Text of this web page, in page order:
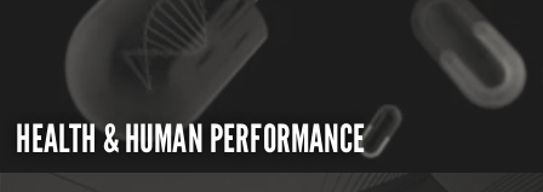
HEALTH & HUMAN PERFORMANCE